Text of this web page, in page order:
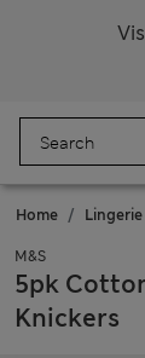
Home Lingerie
M&S
5pk
Knickers